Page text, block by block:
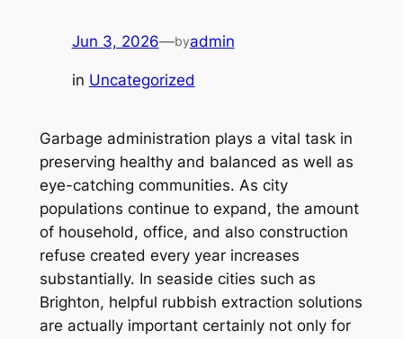
Jun 3, 2026—byadmin
in Uncategorized
Garbage administration plays a vital task in
preserving healthy and balanced as well as
eye-catching communities. As city
populations continue to expand, the amount
of household, office, and also construction
refuse created every year increases
substantially. In seaside cities such as
Brighton, helpful rubbish extraction solutions
are actually important certainly not only for